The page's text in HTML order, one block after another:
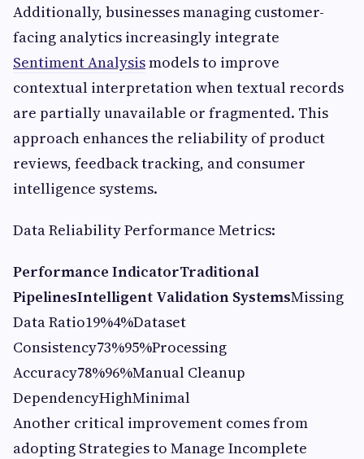
Additionally, businesses managing customer-
facing analytics increasingly integrate
Sentiment Analysismodels to improve
contextual interpretation when textual records
are partially unavailable or fragmented. This
approach enhances the reliability of product
reviews, feedback tracking, and consumer
intelligence systems.
Data Reliability Performance Metrics:
Performance IndicatorTraditional
PipelinesIntelligent Validation SystemsMissing
Data Ratio19%4%Dataset
Consistency73%95%Processing
Accuracy78%96%Manual Cleanup
DependencyHighMinimal
Another critical improvement comes from
adopting Strategies to Manage Incomplete